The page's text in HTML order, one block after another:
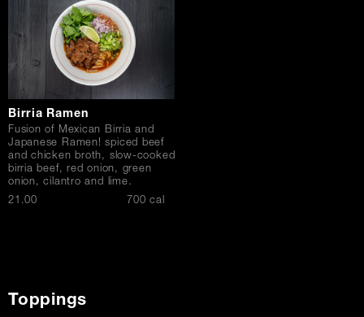
Birria Ramen
Fusion of Mexican Birria and
Japanese Ramen! spiced beef
and chicken broth, slow-cooked
birria beef, red onion, green
onion, cilantro and lime.
$
21.00 700 cal
Toppings